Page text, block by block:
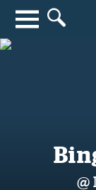
SearchSearch
@